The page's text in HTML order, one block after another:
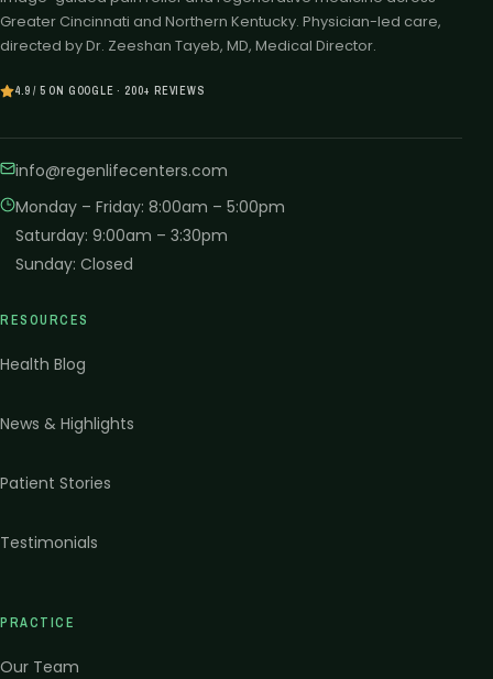
Greater Cincinnati and Northern Kentucky. Physician-led care,
directed by Dr. Zeeshan Tayeb, MD, Medical Director.
4.9 / 5 ON GOOGLE · 200+ REVIEWS
info@regenlifecenters.com
Monday – Friday: 8:00am – 5:00pm
Saturday: 9:00am – 3:30pm
Sunday: Closed
RESOURCES
Health Blog
News & Highlights
Patient Stories
Testimonials
PRACTICE
Our Team